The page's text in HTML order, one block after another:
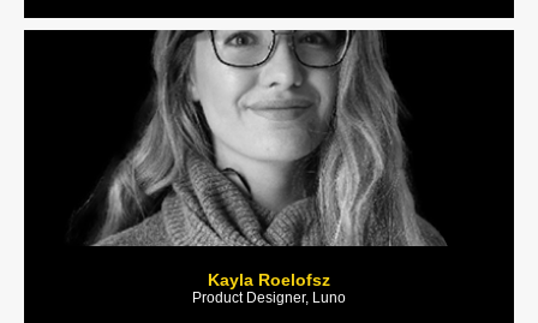
Kayla Roelofsz
Product Designer, Luno